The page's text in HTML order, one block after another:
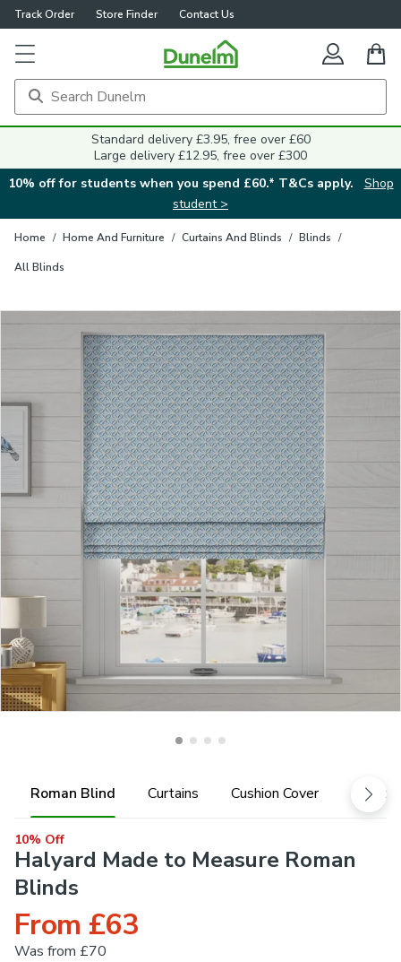
Track Order Store Finder Contact Us
Standard delivery £3.95, free over £60
Large delivery £12.95, free over £300
10% off for students when you spend £60.* T&Cs apply.
Shop
student >
Home / Home And Furniture / Curtains And Blinds / Blinds /
All Blinds
Roman Blind Curtains Cushion Cover
10% Off
Halyard Made to Measure Roman
Blinds
From £63
Was from £70